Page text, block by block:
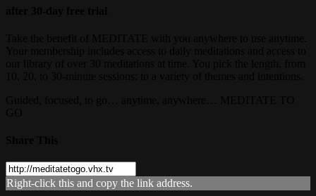
Right-click this and copy the link address.